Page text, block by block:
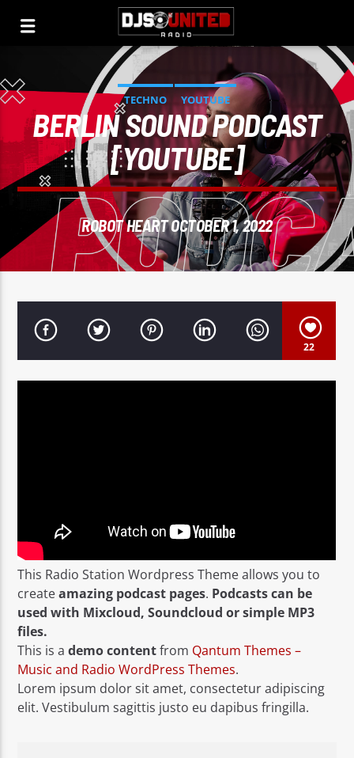
TECHNO YOUTUBE
BERLIN SOUND PODCAST
[YOUTUBE]
ROBOT HEART OCTOBER 1, 2022
22
This Radio Station Wordpress Theme allows you to
createamazing podcast pages. Podcasts can be
used with Mixcloud, Soundcloud or simple MP3
files.
This is ademo contentfrom Qantum Themes –
Music and Radio WordPress Themes.
Lorem ipsum dolor sit amet, consectetur adipiscing
elit. Vestibulum sagittis justo eu dapibus fringilla.